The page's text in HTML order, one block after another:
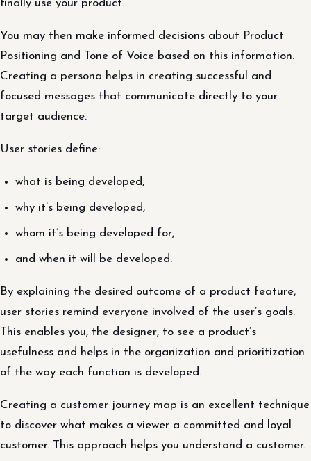
finally use your product.
You may then make informed decisions about Product
Positioning and Tone of Voice based on this information.
Creating a persona helps in creating successful and
focused messages that communicate directly to your
target audience.
User stories define:
what is being developed,
why it’s being developed,
whom it’s being developed for,
and when it will be developed.
By explaining the desired outcome of a product feature,
user stories remind everyone involved of the user’s goals.
This enables you, the designer, to see a product’s
usefulness and helps in the organization and prioritization
of the way each function is developed.
Creating a customer journey map is an excellent technique
to discover what makes a viewer a committed and loyal
customer. This approach helps you understand a customer.